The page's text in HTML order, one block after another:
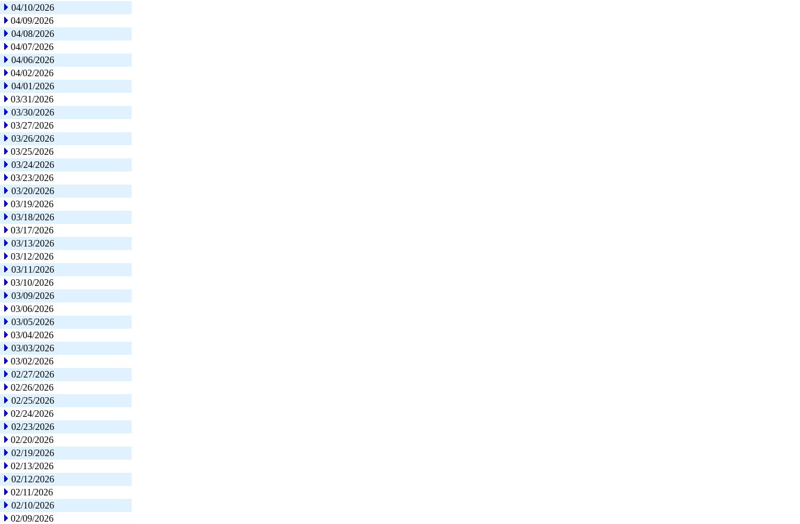
04/10/2026
04/09/2026
04/08/2026
04/07/2026
04/06/2026
04/02/2026
04/01/2026
03/31/2026
03/30/2026
03/27/2026
03/26/2026
03/25/2026
03/24/2026
03/23/2026
03/20/2026
03/19/2026
03/18/2026
03/17/2026
03/13/2026
03/12/2026
03/11/2026
03/10/2026
03/09/2026
03/06/2026
03/05/2026
03/04/2026
03/03/2026
03/02/2026
02/27/2026
02/26/2026
02/25/2026
02/24/2026
02/23/2026
02/20/2026
02/19/2026
02/13/2026
02/12/2026
02/11/2026
02/10/2026
02/09/2026